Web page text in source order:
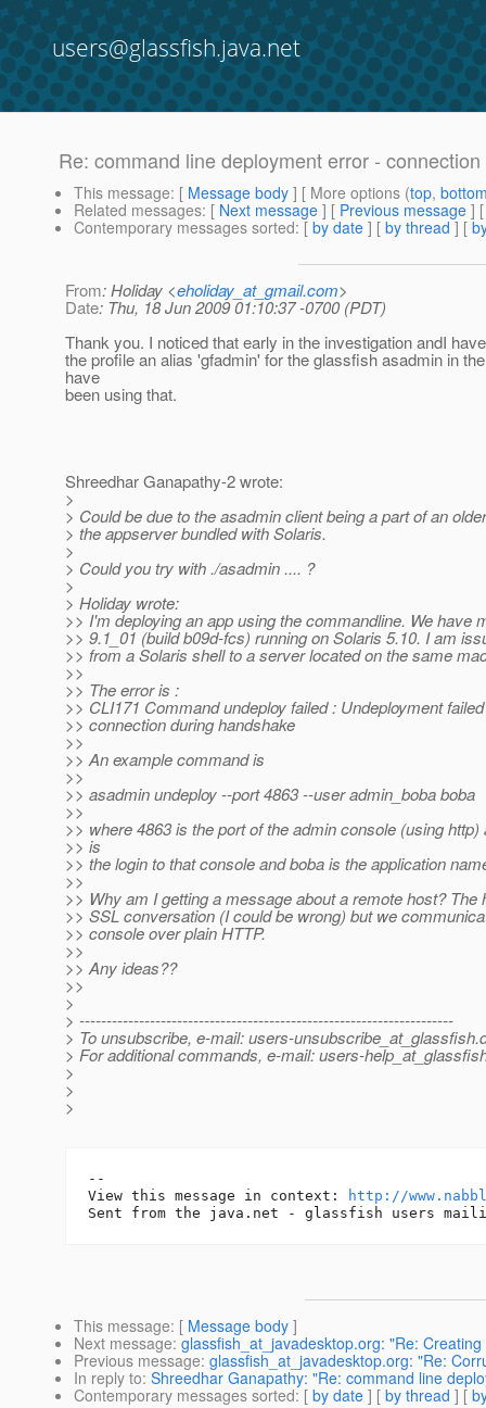
users@glassfish.java.net
Re: command line deployment error -
This message: [ Message body ] [ More options (top,
Related messages: [ Next message ] [ Previous message ]
Contemporary messages sorted: [ by date ] [ by thread ] [
From: Holiday <eholiday_at_gmail.com>
Date: Thu, 18 Jun 2009 01:10:37 -0700 (PDT)
Thank you. I noticed that early in the investigation andI
the profile an alias 'gfadmin' for the glassfish asadmin in
have
been using that.
Shreedhar Ganapathy-2 wrote:
>
> Could be due to the asadmin client being a part of an
> the appserver bundled with Solaris.
>
> Could you try with ./asadmin .... ?
>
> Holiday wrote:
>> I'm deploying an app using the commandline. We have
>> 9.1_01 (build b09d-fcs) running on Solaris 5.10. I am
>> from a Solaris shell to a server located on the same
>>
>> The error is :
>> CLI171 Command undeploy failed : Undeployment
>> connection during handshake
>>
>> An example command is
>>
>> asadmin undeploy --port 4863 --user admin_boba boba
>>
>> where 4863 is the port of the admin console (using http)
>> is
>> the login to that console and boba is the application
>>
>> Why am I getting a message about a remote host? The
>> SSL conversation (I could be wrong) but we
>> console over plain HTTP.
>>
>> Any ideas??
>>
>
> ---------------------------------------------------------------------
> To unsubscribe, e-mail: users-unsubscribe_at_glassfish.
> For additional commands, e-mail: users-
>
>
>
--
View this message in context:
http://
This message: [ Message body ]
Next message: glassfish_at_javadesktop.org: "Re:
Previous message: glassfish_at_javadesktop.org: "Re:
In reply to: Shreedhar Ganapathy: "Re: command line
Contemporary messages sorted: [ by date ] [ by thread ] [